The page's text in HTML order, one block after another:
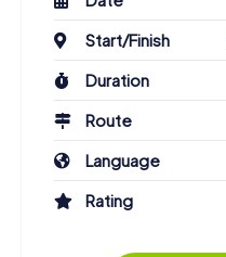
Start/Finish
Duration
Route
Language
Rating